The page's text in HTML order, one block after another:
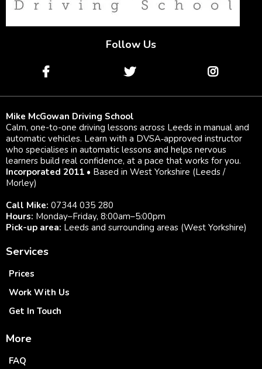
Follow Us
Mike McGowan Driving School
Calm, one-to-one driving lessons across Leeds in manual and
automatic vehicles. Learn with a DVSA‑approved instructor
who specialises in automatic lessons and helps nervous
learners build real confidence, at a pace that works for you.
Incorporated 2011 • Based in West Yorkshire (Leeds /
Morley)
Call Mike: 07344 035 280
Hours: Monday–Friday, 8:00am–5:00pm
Pick-up area: Leeds and surrounding areas (West Yorkshire)
Services
Prices
Work With Us
Get In Touch
More
FAQ